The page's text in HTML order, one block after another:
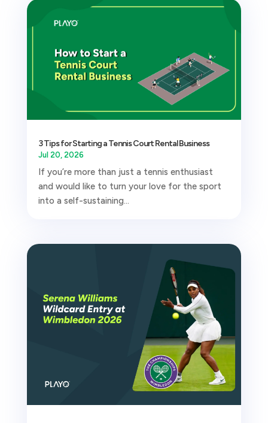
3 Tips for Starting a Tennis Court Rental Business
Jul 20, 2026
If you’re more than just a tennis enthusiast
and would like to turn your love for the sport
into a self-sustaining...